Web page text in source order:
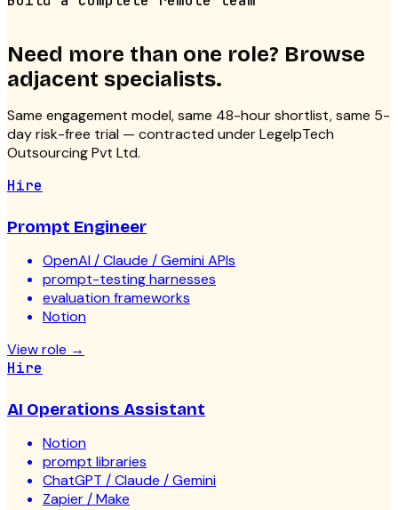
Need more than one role? Browse
adjacent specialists.
Same engagement model, same 48-hour shortlist, same 5-
day risk-free trial — contracted under LegelpTech
Outsourcing Pvt Ltd.
Hire
Prompt Engineer
OpenAI / Claude / Gemini APIs
prompt-testing harnesses
evaluation frameworks
Notion
View role →
Hire
AI Operations Assistant
Notion
prompt libraries
ChatGPT / Claude / Gemini
Zapier / Make